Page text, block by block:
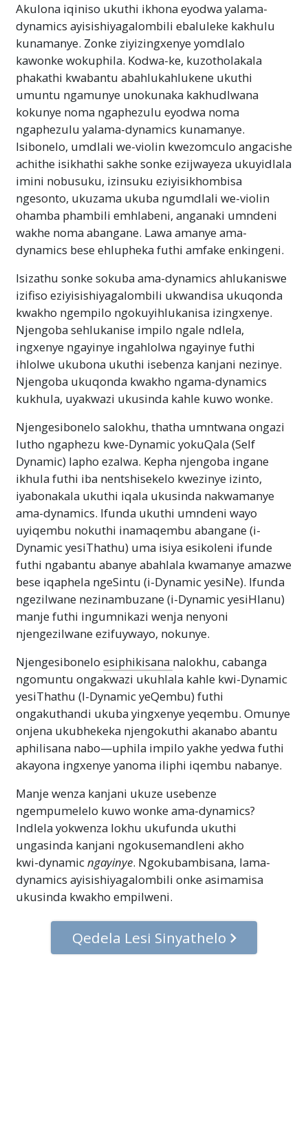
Akulona iqiniso ukuthi ikhona eyodwa yalama-
dynamics ayisishiyagalombili ebaluleke kakhulu
kunamanye. Zonke ziyizingxenye yomdlalo
kawonke wokuphila. Kodwa-ke, kuzotholakala
phakathi kwabantu abahlukahlukene ukuthi
umuntu ngamunye unokunaka kakhudlwana
kokunye noma ngaphezulu eyodwa noma
ngaphezulu yalama-dynamics kunamanye.
Isibonelo, umdlali we-violin kwezomculo angacishe
achithe isikhathi sakhe sonke ezijwayeza ukuyidlala
imini nobusuku, izinsuku eziyisikhombisa
ngesonto, ukuzama ukuba ngumdlali we-violin
ohamba phambili emhlabeni, anganaki umndeni
wakhe noma abangane. Lawa amanye ama-
dynamics bese ehlupheka futhi amfake enkingeni.
Isizathu sonke sokuba ama-dynamics ahlukaniswe
izifiso eziyisishiyagalombili ukwandisa ukuqonda
kwakho ngempilo ngokuyihlukanisa izingxenye.
Njengoba sehlukanise impilo ngale ndlela,
ingxenye ngayinye ingahlolwa ngayinye futhi
ihlolwe ukubona ukuthi isebenza kanjani nezinye.
Njengoba ukuqonda kwakho ngama-dynamics
kukhula, uyakwazi ukusinda kahle kuwo wonke.
Njengesibonelo salokhu, thatha umntwana ongazi
lutho ngaphezu kwe-Dynamic yokuQala (Self
Dynamic) lapho ezalwa. Kepha njengoba ingane
ikhula futhi iba nentshisekelo kwezinye izinto,
iyabonakala ukuthi iqala ukusinda nakwamanye
ama-dynamics. Ifunda ukuthi umndeni wayo
uyiqembu nokuthi inamaqembu abangane (i-
Dynamic yesiThathu) uma isiya esikoleni ifunde
futhi ngabantu abanye abahlala kwamanye amazwe
bese iqaphela ngeSintu (i-Dynamic yesiNe). Ifunda
ngezilwane nezinambuzane (i-Dynamic yesiHlanu)
manje futhi ingumnikazi wenja nenyoni
njengezilwane ezifuywayo, nokunye.
Njengesibonelo esiphikisana nalokhu, cabanga
ngomuntu ongakwazi ukuhlala kahle kwi-Dynamic
yesiThathu (I-Dynamic yeQembu) futhi
ongakuthandi ukuba yingxenye yeqembu. Omunye
onjena ukubhekeka njengokuthi akanabo abantu
aphilisana nabo—uphila impilo yakhe yedwa futhi
akayona ingxenye yanoma iliphi iqembu nabanye.
Manje wenza kanjani ukuze usebenze
ngempumelelo kuwo wonke ama-dynamics?
Indlela yokwenza lokhu ukufunda ukuthi
ungasinda kanjani ngokusemandleni akho
kwi-dynamicngayinye. Ngokubambisana, lama-
dynamics ayisishiyagalombili onke asimamisa
ukusinda kwakho empilweni.
Qedela Lesi Sinyathelo